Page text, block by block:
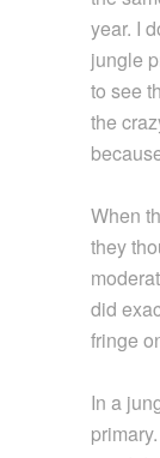
year. I
jungle
to see
the
When
they
did
fringe
In a